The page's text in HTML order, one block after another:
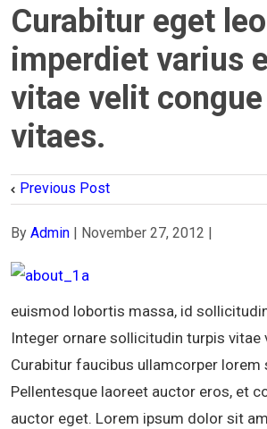
Curabitur eget
imperdiet varius
vitae velit
vitaes.
Previous Post
By Admin November 27, 2012
euismod lobortis massa, id
Integer ornare sollicitudin turpis vitae
Curabitur faucibus ullamcorper lorem
Pellentesque laoreet auctor eros, et
auctor eget. Lorem ipsum dolor sit